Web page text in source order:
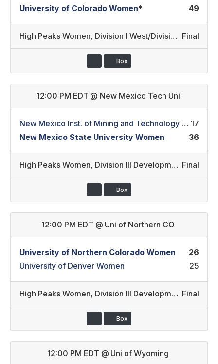
University of Colorado Women* 49
High Peaks Women, Division I West/Division I East (24) Final
Box
12:00 PM EDT @ New Mexico Tech Uni
New Mexico Inst. of Mining and Technology Women 17
New Mexico State University Women
36
High Peaks Women, Division III Development/Division II (28) Final
Box
12:00 PM EDT @ Uni of Northern CO
University of Northern Colorado Women
26
University of Denver Women
25
High Peaks Women, Division III Development (27) Final
Box
12:00 PM EDT @ Uni of Wyoming